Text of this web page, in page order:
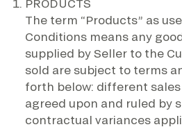
PRODUCTS
The term “Products” as
Conditions means any
supplied by Seller to the
sold are subject to terms
forth below: different
agreed upon and ruled by
contractual variances